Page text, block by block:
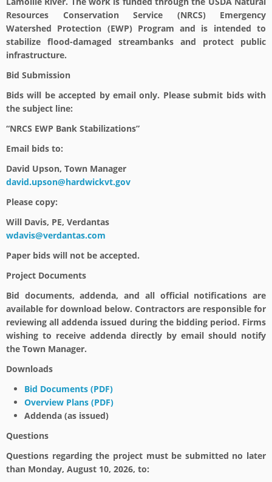
Resources Conservation Service (NRCS) Emergency
Watershed Protection (EWP) Program and is intended to
stabilize flood-damaged streambanks and protect public
infrastructure.
Bid Submission
Bids will be accepted by email only. Please submit bids with
the subject line:
“NRCS EWP Bank Stabilizations”
Email bids to:
David Upson, Town Manager
david.upson@hardwickvt.gov
Please copy:
Will Davis, PE, Verdantas
wdavis@verdantas.com
Paper bids will not be accepted.
Project Documents
Bid documents, addenda, and all official notifications are
available for download below. Contractors are responsible for
reviewing all addenda issued during the bidding period. Firms
wishing to receive addenda directly by email should notify
the Town Manager.
Downloads
Bid Documents (PDF)
Overview Plans (PDF)
Addenda (as issued)
Questions
Questions regarding the project must be submitted no later
than Monday, August 10, 2026, to: